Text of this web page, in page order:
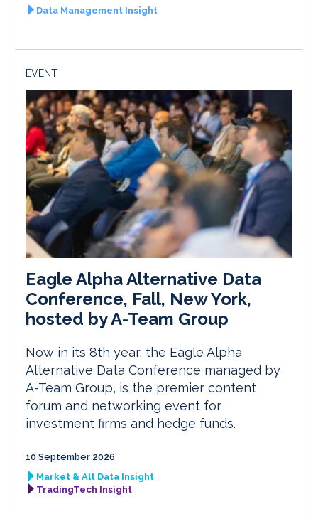
Data Management Insight
EVENT
Eagle Alpha Alternative Data
Conference, Fall, New York,
hosted by A-Team Group
Now in its 8th year, the Eagle Alpha
Alternative Data Conference managed by
A-Team Group, is the premier content
forum and networking event for
investment firms and hedge funds.
10 September 2026
Market & Alt Data Insight
TradingTech Insight